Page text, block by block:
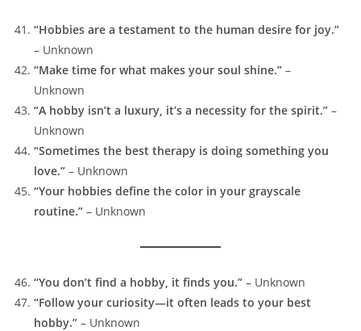
“Hobbies are a testament to the human desire for joy.”
– Unknown
“Make time for what makes your soul shine.” –
Unknown
“A hobby isn’t a luxury, it’s a necessity for the spirit.” –
Unknown
“Sometimes the best therapy is doing something you
love.” – Unknown
“Your hobbies define the color in your grayscale
routine.” – Unknown
“You don’t find a hobby, it finds you.” – Unknown
“Follow your curiosity—it often leads to your best
hobby.” – Unknown